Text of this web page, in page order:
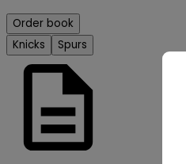
Order book
Knicks
Spurs